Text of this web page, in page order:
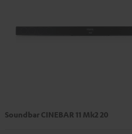
Soundbar CINEBAR 11 Mk2 20